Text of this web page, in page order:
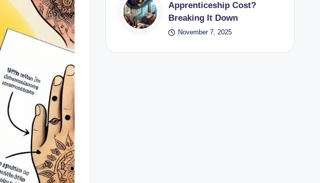
Apprenticeship Cost?
Breaking It Down
November 7, 2025